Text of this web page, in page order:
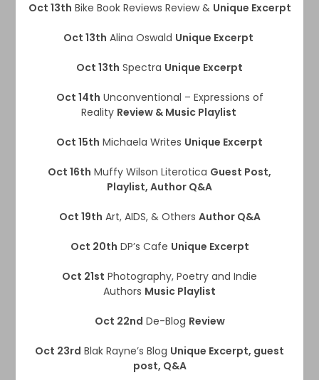
Oct 13th Bike Book Reviews Review & Unique Excerpt
Oct 13th Alina Oswald Unique Excerpt
Oct 13th Spectra Unique Excerpt
Oct 14th Unconventional – Expressions of
Reality Review & Music Playlist
Oct 15th Michaela Writes Unique Excerpt
Oct 16th Muffy Wilson Literotica Guest Post,
Playlist, Author Q&A
Oct 19th Art, AIDS, & Others Author Q&A
Oct 20th DP’s Cafe Unique Excerpt
Oct 21st Photography, Poetry and Indie
Authors Music Playlist
Oct 22nd De-Blog Review
Oct 23rd Blak Rayne’s Blog Unique Excerpt, guest
post, Q&A